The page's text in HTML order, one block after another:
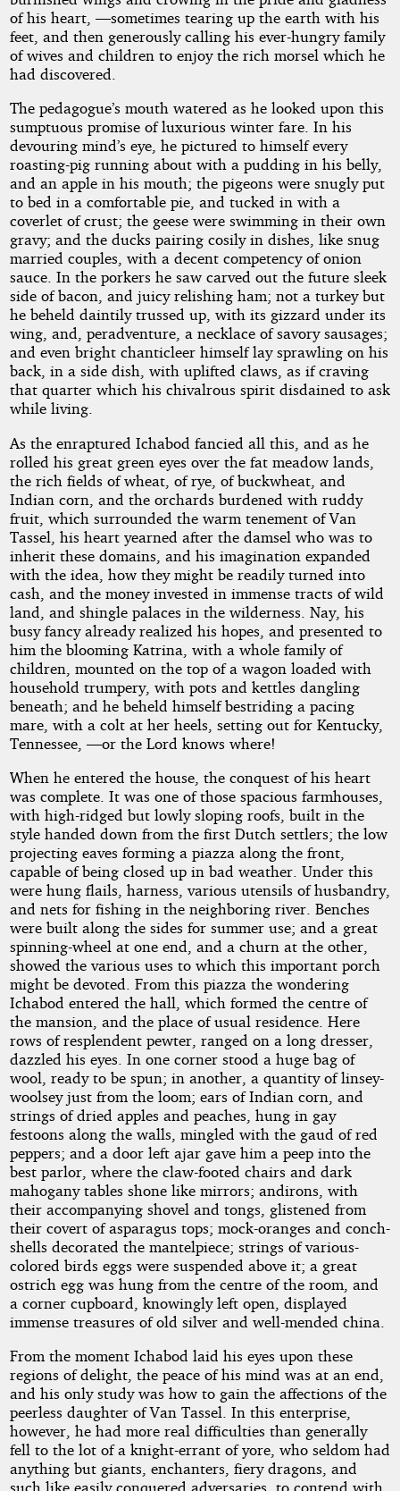
of his heart, —sometimes tearing up the earth with his
feet, and then generously calling his ever-hungry family
of wives and children to enjoy the rich morsel which he
had discovered.
The pedagogue’s mouth watered as he looked upon this
sumptuous promise of luxurious winter fare. In his
devouring mind’s eye, he pictured to himself every
roasting-pig running about with a pudding in his belly,
and an apple in his mouth; the pigeons were snugly put
to bed in a comfortable pie, and tucked in with a
coverlet of crust; the geese were swimming in their own
gravy; and the ducks pairing cosily in dishes, like snug
married couples, with a decent competency of onion
sauce. In the porkers he saw carved out the future sleek
side of bacon, and juicy relishing ham; not a turkey but
he beheld daintily trussed up, with its gizzard under its
wing, and, peradventure, a necklace of savory sausages;
and even bright chanticleer himself lay sprawling on his
back, in a side dish, with uplifted claws, as if craving
that quarter which his chivalrous spirit disdained to ask
while living.
As the enraptured Ichabod fancied all this, and as he
rolled his great green eyes over the fat meadow lands,
the rich fields of wheat, of rye, of buckwheat, and
Indian corn, and the orchards burdened with ruddy
fruit, which surrounded the warm tenement of Van
Tassel, his heart yearned after the damsel who was to
inherit these domains, and his imagination expanded
with the idea, how they might be readily turned into
cash, and the money invested in immense tracts of wild
land, and shingle palaces in the wilderness. Nay, his
busy fancy already realized his hopes, and presented to
him the blooming Katrina, with a whole family of
children, mounted on the top of a wagon loaded with
household trumpery, with pots and kettles dangling
beneath; and he beheld himself bestriding a pacing
mare, with a colt at her heels, setting out for Kentucky,
Tennessee, —or the Lord knows where!
When he entered the house, the conquest of his heart
was complete. It was one of those spacious farmhouses,
with high-ridged but lowly sloping roofs, built in the
style handed down from the first Dutch settlers; the low
projecting eaves forming a piazza along the front,
capable of being closed up in bad weather. Under this
were hung flails, harness, various utensils of husbandry,
and nets for fishing in the neighboring river. Benches
were built along the sides for summer use; and a great
spinning-wheel at one end, and a churn at the other,
showed the various uses to which this important porch
might be devoted. From this piazza the wondering
Ichabod entered the hall, which formed the centre of
the mansion, and the place of usual residence. Here
rows of resplendent pewter, ranged on a long dresser,
dazzled his eyes. In one corner stood a huge bag of
wool, ready to be spun; in another, a quantity of linsey-
woolsey just from the loom; ears of Indian corn, and
strings of dried apples and peaches, hung in gay
festoons along the walls, mingled with the gaud of red
peppers; and a door left ajar gave him a peep into the
best parlor, where the claw-footed chairs and dark
mahogany tables shone like mirrors; andirons, with
their accompanying shovel and tongs, glistened from
their covert of asparagus tops; mock-oranges and conch-
shells decorated the mantelpiece; strings of various-
colored birds eggs were suspended above it; a great
ostrich egg was hung from the centre of the room, and
a corner cupboard, knowingly left open, displayed
immense treasures of old silver and well-mended china.
From the moment Ichabod laid his eyes upon these
regions of delight, the peace of his mind was at an end,
and his only study was how to gain the affections of the
peerless daughter of Van Tassel. In this enterprise,
however, he had more real difficulties than generally
fell to the lot of a knight-errant of yore, who seldom had
anything but giants, enchanters, fiery dragons, and